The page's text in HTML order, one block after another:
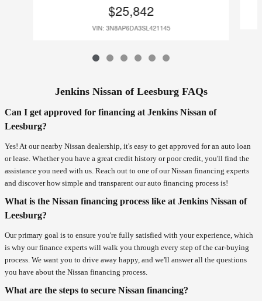
$25,842
VIN: 3N8AP6DA3SL421145
Jenkins Nissan of Leesburg FAQs
Can I get approved for financing at Jenkins Nissan of
Leesburg?
Yes! At our nearby Nissan dealership, it's easy to get approved for an auto loan
or lease. Whether you have a great credit history or poor credit, you'll find the
assistance you need with us. Reach out to one of our Nissan financing experts
and discover how simple and transparent our auto financing process is!
What is the Nissan financing process like at Jenkins Nissan of
Leesburg?
Our primary goal is to ensure you're fully satisfied with your experience, which
is why our finance experts will walk you through every step of the car-buying
process. We want you to drive away happy, and we'll answer all the questions
you have about the Nissan financing process.
What are the steps to secure Nissan financing?